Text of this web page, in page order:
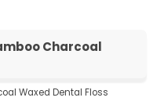
Charcoal
Waxed Dental Floss